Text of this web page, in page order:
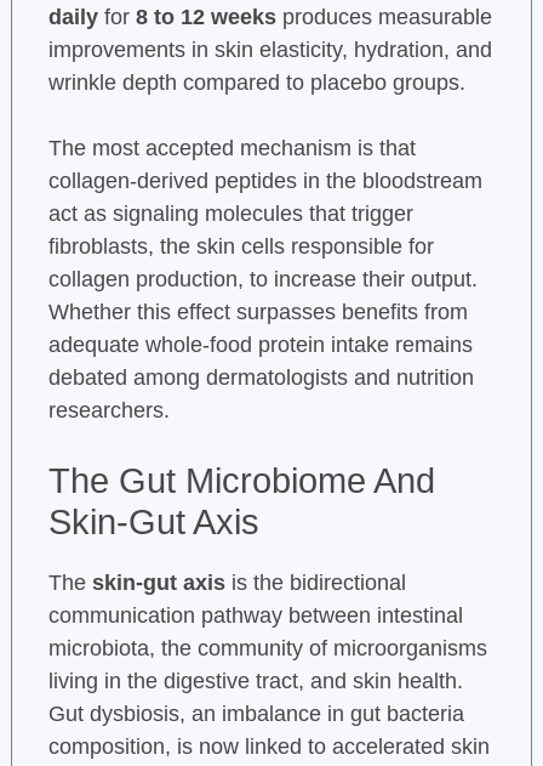
dailyfor 8 to 12 weeksproduces measurable
improvements in skin elasticity, hydration, and
wrinkle depth compared to placebo groups.
The most accepted mechanism is that
collagen-derived peptides in the bloodstream
act as signaling molecules that trigger
fibroblasts, the skin cells responsible for
collagen production, to increase their output.
Whether this effect surpasses benefits from
adequate whole-food protein intake remains
debated among dermatologists and nutrition
researchers.
The Gut Microbiome And
Skin-Gut Axis
The skin-gut axisis the bidirectional
communication pathway between intestinal
microbiota, the community of microorganisms
living in the digestive tract, and skin health.
Gut dysbiosis, an imbalance in gut bacteria
composition, is now linked to accelerated skin